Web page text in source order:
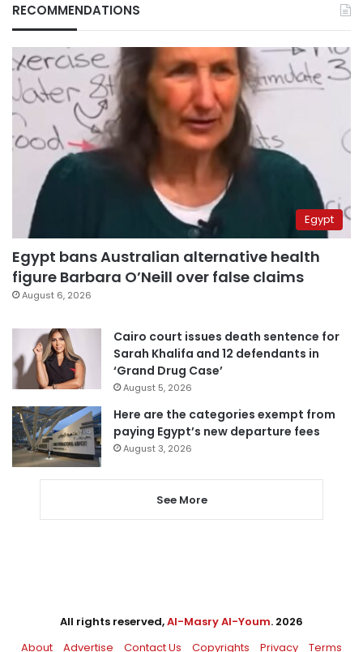
RECOMMENDATIONS
Egypt
Egypt bans Australian alternative health
figure Barbara O’Neill over false claims
August 6, 2026
Cairo court issues death sentence for
Sarah Khalifa and 12 defendants in
‘Grand Drug Case’
August 5, 2026
Here are the categories exempt from
paying Egypt’s new departure fees
August 3, 2026
See More
All rights reserved,Al-Masry Al-Youm. 2026
About
Advertise Contact Us Copyrights Privacy Terms